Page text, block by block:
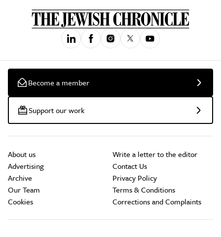
Become a member
Support our work
About us
Advertising
Archive
Our Team
Cookies
Write a letter to the editor
Contact Us
Privacy Policy
Terms & Conditions
Corrections and Complaints